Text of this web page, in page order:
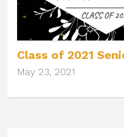
Class of 2021
May 23, 2021